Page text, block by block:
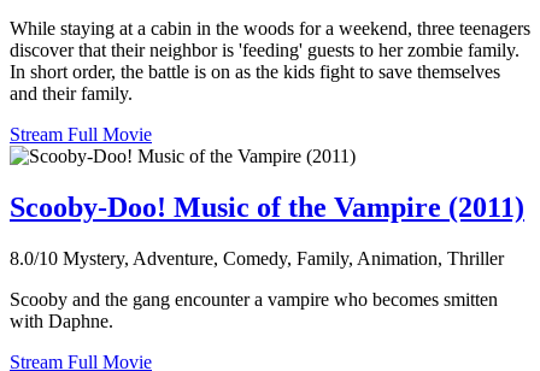
While staying at a cabin in the woods for a weekend, three teenagers
discover that their neighbor is 'feeding' guests to her zombie family.
In short order, the battle is on as the kids fight to save themselves
and their family.
Stream Full Movie
Scooby-Doo! Music of the Vampire (2011)
8.0/10 Mystery, Adventure, Comedy, Family, Animation, Thriller
Scooby and the gang encounter a vampire who becomes smitten
with Daphne.
Stream Full Movie